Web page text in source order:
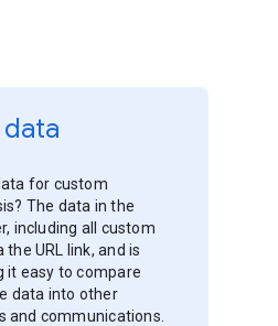
for custom
The data in the
including all custom
URL link, and is
it easy to compare
data into other
and communications.